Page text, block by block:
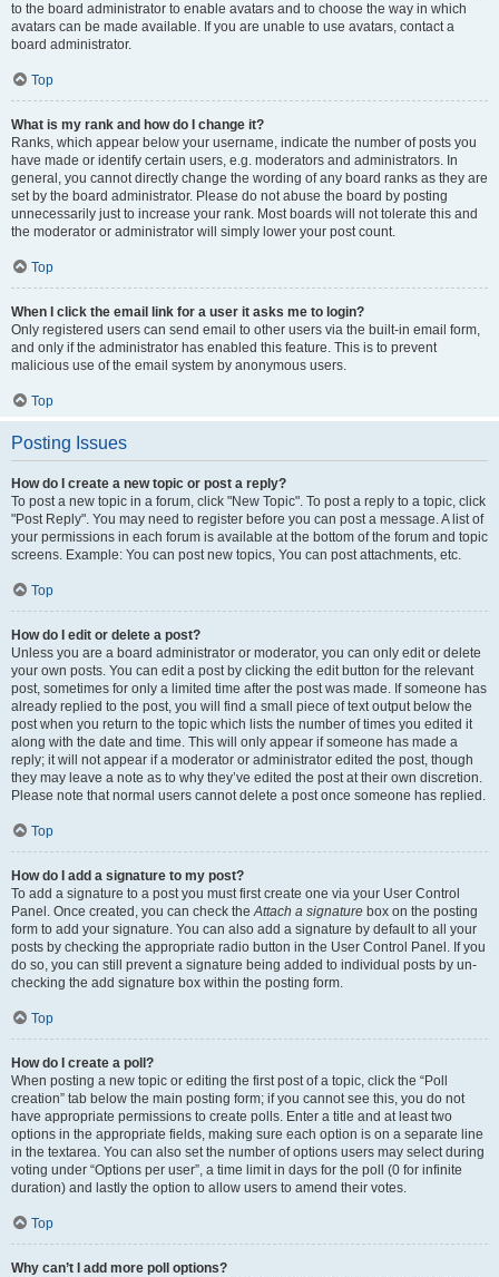
to the board administrator to enable avatars and to choose the way in which
avatars can be made available. If you are unable to use avatars, contact a
board administrator.
Top
What is my rank and how do I change it?
Ranks, which appear below your username, indicate the number of posts you
have made or identify certain users, e.g. moderators and administrators. In
general, you cannot directly change the wording of any board ranks as they are
set by the board administrator. Please do not abuse the board by posting
unnecessarily just to increase your rank. Most boards will not tolerate this and
the moderator or administrator will simply lower your post count.
Top
When I click the email link for a user it asks me to login?
Only registered users can send email to other users via the built-in email form,
and only if the administrator has enabled this feature. This is to prevent
malicious use of the email system by anonymous users.
Top
Posting Issues
How do I create a new topic or post a reply?
To post a new topic in a forum, click "New Topic". To post a reply to a topic, click
"Post Reply". You may need to register before you can post a message. A list of
your permissions in each forum is available at the bottom of the forum and topic
screens. Example: You can post new topics, You can post attachments, etc.
Top
How do I edit or delete a post?
Unless you are a board administrator or moderator, you can only edit or delete
your own posts. You can edit a post by clicking the edit button for the relevant
post, sometimes for only a limited time after the post was made. If someone has
already replied to the post, you will find a small piece of text output below the
post when you return to the topic which lists the number of times you edited it
along with the date and time. This will only appear if someone has made a
reply; it will not appear if a moderator or administrator edited the post, though
they may leave a note as to why they’ve edited the post at their own discretion.
Please note that normal users cannot delete a post once someone has replied.
Top
How do I add a signature to my post?
To add a signature to a post you must first create one via your User Control
Panel. Once created, you can check theAttach a signature box on the posting
form to add your signature. You can also add a signature by default to all your
posts by checking the appropriate radio button in the User Control Panel. If you
do so, you can still prevent a signature being added to individual posts by un-
checking the add signature box within the posting form.
Top
How do I create a poll?
When posting a new topic or editing the first post of a topic, click the “Poll
creation” tab below the main posting form; if you cannot see this, you do not
have appropriate permissions to create polls. Enter a title and at least two
options in the appropriate fields, making sure each option is on a separate line
in the textarea. You can also set the number of options users may select during
voting under “Options per user”, a time limit in days for the poll (0 for infinite
duration) and lastly the option to allow users to amend their votes.
Top
Why can’t I add more poll options?